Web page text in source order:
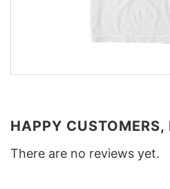
HAPPY CUSTOMERS,
There are no reviews yet.